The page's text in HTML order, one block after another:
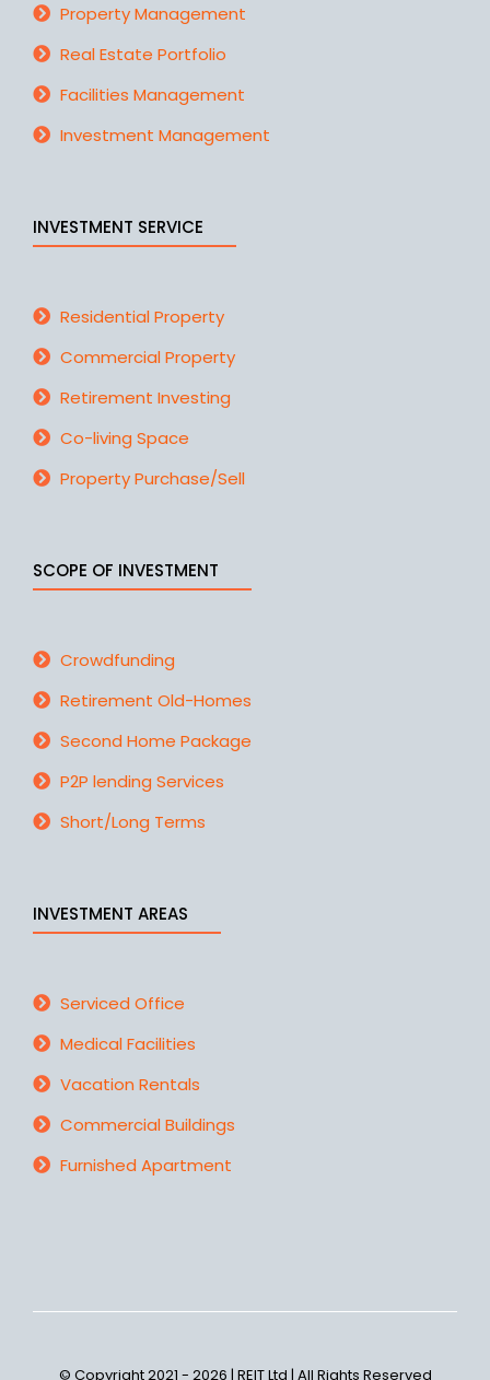
Property Management
Real Estate Portfolio
Facilities Management
Investment Management
INVESTMENT SERVICE
Residential Property
Commercial Property
Retirement Investing
Co-living Space
Property Purchase/Sell
SCOPE OF INVESTMENT
Crowdfunding
Retirement Old-Homes
Second Home Package
P2P lending Services
Short/Long Terms
INVESTMENT AREAS
Serviced Office
Medical Facilities
Vacation Rentals
Commercial Buildings
Furnished Apartment
© Copyright 2021 - 2026 | REIT Ltd | All Rights Reserved